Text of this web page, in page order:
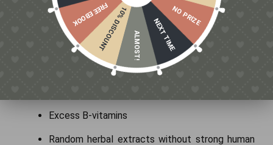
WHAT INGREDIENTS ARE MOSTLY MARKETING?
Be cautious of:
Proprietary blends (no dosage transparency)
Excess B-vitamins
Random herbal extracts without strong human
NO PRIZE
NEXT TIME
ALMOST!
10% DISCOUNT
FREE EBOOK